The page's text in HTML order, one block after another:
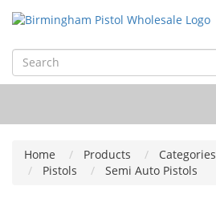
Home Products Categories
Pistols
Semi Auto Pistols